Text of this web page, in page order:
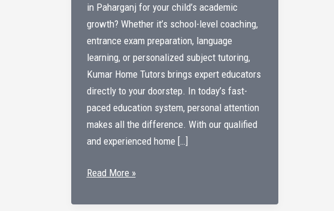
in Paharganj for your child’s academic
growth? Whether it’s school-level coaching,
entrance exam preparation, language
learning, or personalized subject tutoring,
Kumar Home Tutors brings expert educators
directly to your doorstep. In today’s fast-
paced education system, personal attention
makes all the difference. With our qualified
and experienced home […]
Home
in
Read More »